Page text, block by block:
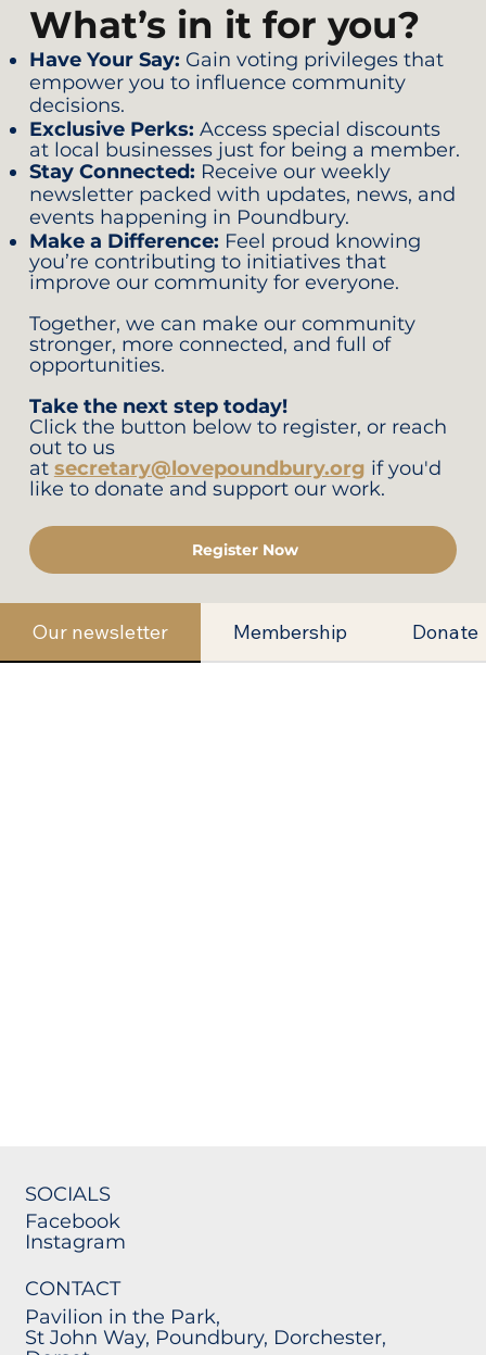
What’s in it for you?
Have Your Say: Gain voting privileges that
empower you to influence community
decisions.
Exclusive Perks: Access special discounts
at local businesses just for being a member.
Stay Connected: Receive our weekly
newsletter packed with updates, news, and
events happening in Poundbury.
Make a Difference: Feel proud knowing
you’re contributing to initiatives that
improve our community for everyone.
Together, we can make our community
stronger, more connected, and full of
opportunities.
Take the next step today!
Click the button below to register, or reach
out to us
at secretary@lovepoundbury.org if you'd
like to donate and support our work.
Register Now
Our newsletter Membership Donate
SOCIALS
Facebook
Instagram
CONTACT
Pavilion in the Park,
St John Way, Poundbury, Dorchester,